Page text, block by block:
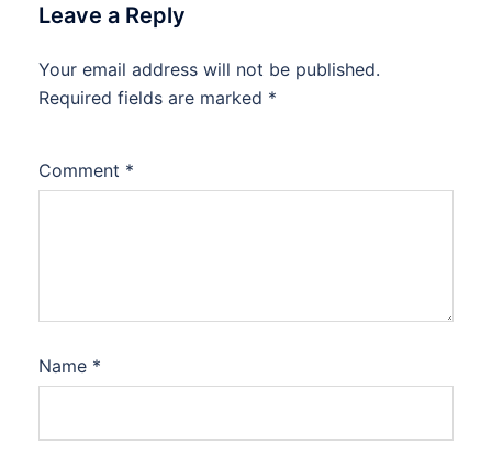
Leave a Reply
Your email address will not be published.
Required fields are marked *
Comment *
Name *